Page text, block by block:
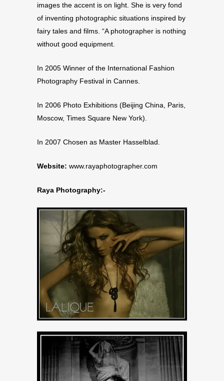
images the accent is on light. She is very fond
of inventing photographic situations inspired by
fairy tales and films. “A photographer is nothing
without good equipment.
In 2005 Winner of the International Fashion
Photography Festival in Cannes.
In 2006 Photo Exhibitions (Beijing China, Paris,
Moscow, Times Square New York).
In 2007 Chosen as Master Hasselblad.
Website: www.rayaphotographer.com
Raya Photography:-